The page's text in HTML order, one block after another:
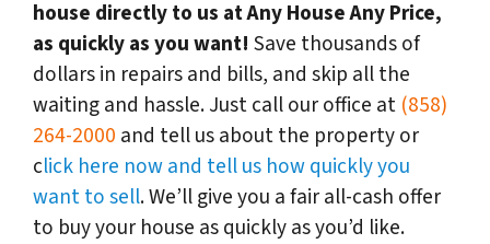
house directly to us at Any House Any Price,
as quickly as you want! Save thousands of
dollars in repairs and bills, and skip all the
waiting and hassle. Just call our office at (858)
264-2000 and tell us about the property or
click here now and tell us how quickly you
want to sell. We’ll give you a fair all-cash offer
to buy your house as quickly as you’d like.